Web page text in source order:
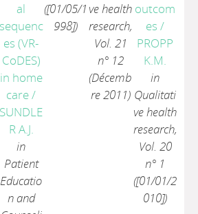
al
sequenc
es (VR-
CoDES)
in home
care/
SUNDLE
R A.J.
in
Patient
Educatio
n and
([01/05/1
998])
ve health
research,
Vol. 21
n° 12
(Décemb
re 2011)
outcom
es /
PROPP
K.M.
in
Qualitati
ve health
research,
Vol. 20
n° 1
([01/01/2
010])